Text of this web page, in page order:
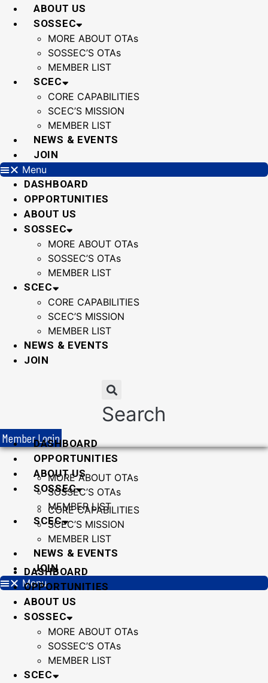
Skip
ABOUT US
SOSSEC
MORE ABOUT OTAs
SOSSEC’S OTAs
MEMBER LIST
SCEC
CORE CAPABILITIES
SCEC’S MISSION
MEMBER LIST
NEWS & EVENTS
JOIN
Menu
DASHBOARD
OPPORTUNITIES
ABOUT US
SOSSEC
MORE ABOUT OTAs
SOSSEC’S OTAs
MEMBER LIST
SCEC
CORE CAPABILITIES
SCEC’S MISSION
MEMBER LIST
NEWS & EVENTS
JOIN
Search
Member LoginDASHBOARD
OPPORTUNITIES
ABOUT US
SOSSEC
MORE ABOUT OTAs
SOSSEC’S OTAs
MEMBER LIST
SCEC
CORE CAPABILITIES
SCEC’S MISSION
MEMBER LIST
NEWS & EVENTS
JOIN
Menu
DASHBOARD
OPPORTUNITIES
ABOUT US
SOSSEC
MORE ABOUT OTAs
SOSSEC’S OTAs
MEMBER LIST
SCEC